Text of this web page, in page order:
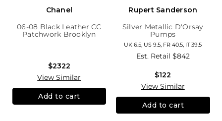
Chanel
06-08 Black Leather CC
Patchwork Brooklyn
$2322
View Similar
Add to cart
Rupert Sanderson
Silver Metallic D'Orsay
Pumps
UK 6.5, US 9.5, FR 40.5, IT 39.5
Est. Retail $842
$122
View Similar
Add to cart